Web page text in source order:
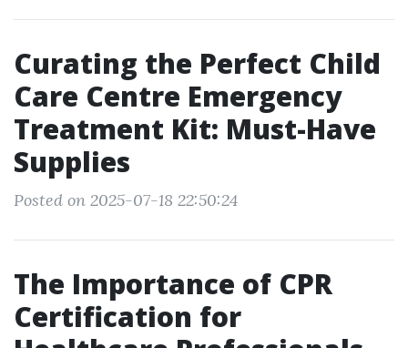
Curating the Perfect Child
Care Centre Emergency
Treatment Kit: Must-Have
Supplies
Posted on 2025-07-18 22:50:24
The Importance of CPR
Certification for